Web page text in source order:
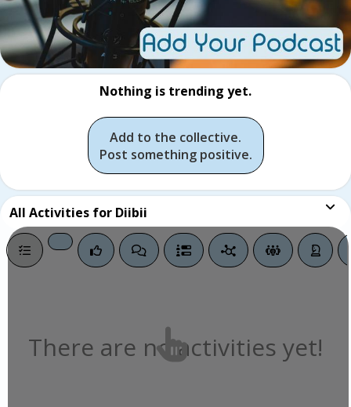
Nothing is trending yet.
Add to the collective.
Post something positive.
All Activities for Diibii
There are no activities yet!